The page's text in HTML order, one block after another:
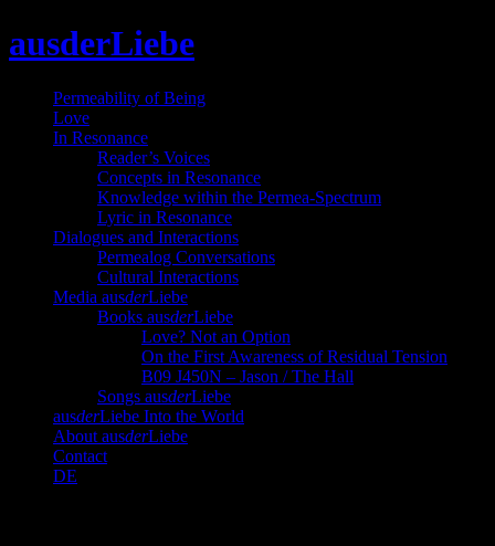
to
ausderLiebe
Permeability of Being
Love
In Resonance
Reader’s Voices
Concepts in Resonance
Knowledge within the Permea-Spectrum
Lyric in Resonance
Dialogues and Interactions
Permealog Conversations
Cultural Interactions
Media ausderLiebe
Books ausderLiebe
Love? Not an Option
On the First Awareness of Residual Tension
B09 J450N – Jason / The Hall
Songs ausderLiebe
ausderLiebe Into the World
About ausderLiebe
Contact
DE